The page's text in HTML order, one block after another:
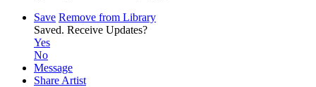
Save Remove from Library
Saved. Receive Updates?
Yes
No
Message
Share Artist